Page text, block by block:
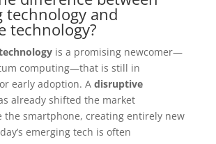
technology and
technology?
is a promising newcomer—
computing—that is still in
early adoption. A disruptive
already shifted the market
the smartphone, creating entirely new
emerging tech is often